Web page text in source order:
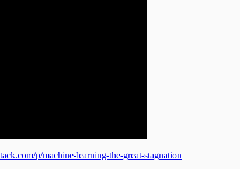
p/machine-learning-the-great-stagnation